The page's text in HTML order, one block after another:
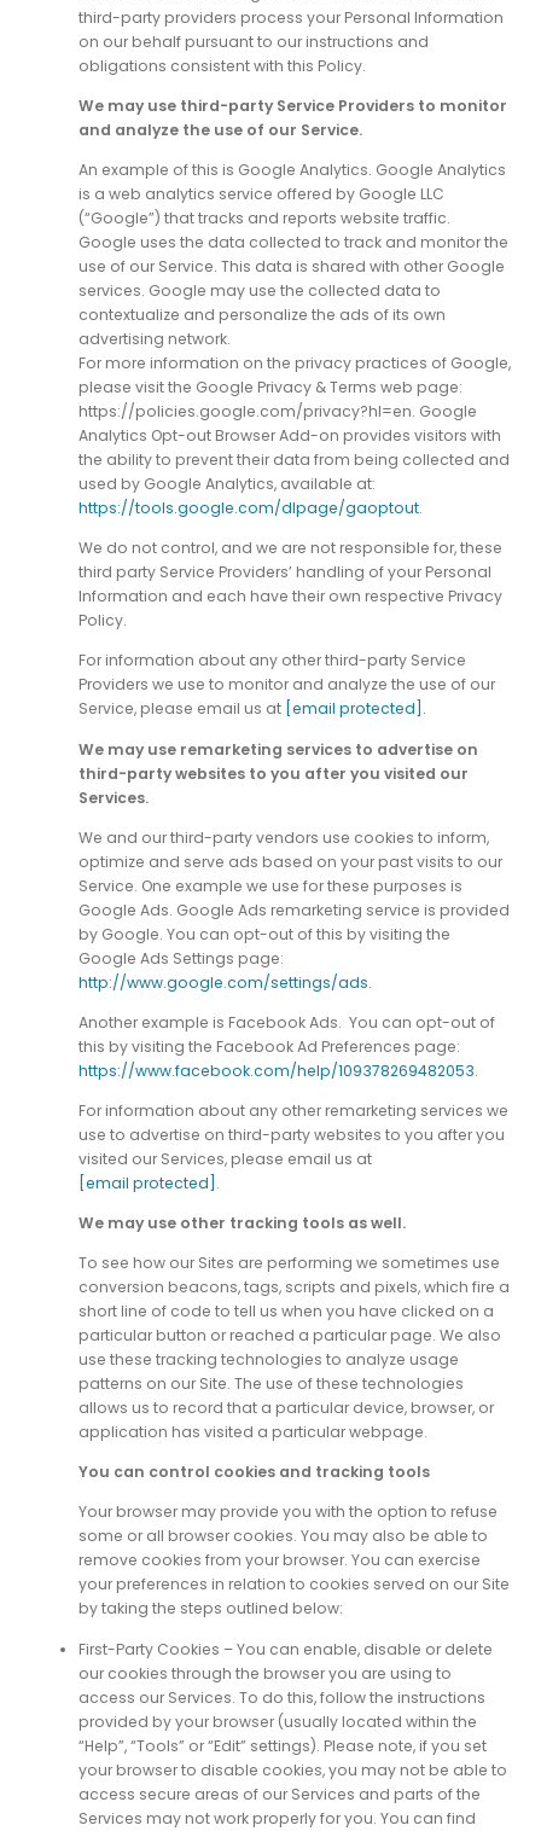
third-party providers process your Personal Information
on our behalf pursuant to our instructions and
obligations consistent with this Policy.
We may use third-party Service Providers to monitor
and analyze the use of our Service.
An example of this is Google Analytics. Google Analytics
is a web analytics service offered by Google LLC
(“Google”) that tracks and reports website traffic.
Google uses the data collected to track and monitor the
use of our Service. This data is shared with other Google
services. Google may use the collected data to
contextualize and personalize the ads of its own
advertising network.
For more information on the privacy practices of Google,
please visit the Google Privacy & Terms web page:
https://policies.google.com/privacy?hl=en. Google
Analytics Opt-out Browser Add-on provides visitors with
the ability to prevent their data from being collected and
used by Google Analytics, available at:
https://tools.google.com/dlpage/gaoptout.
We do not control, and we are not responsible for, these
third party Service Providers’ handling of your Personal
Information and each have their own respective Privacy
Policy.
For information about any other third-party Service
Providers we use to monitor and analyze the use of our
Service, please email us at [email protected] .
We may use remarketing services to advertise on
third-party websites to you after you visited our
Services.
We and our third-party vendors use cookies to inform,
optimize and serve ads based on your past visits to our
Service. One example we use for these purposes is
Google Ads. Google Ads remarketing service is provided
by Google. You can opt-out of this by visiting the
Google Ads Settings page:
http://www.google.com/settings/ads.
Another example is Facebook Ads. You can opt-out of
this by visiting the Facebook Ad Preferences page:
https://www.facebook.com/help/109378269482053.
For information about any other remarketing services we
use to advertise on third-party websites to you after you
visited our Services, please email us at
[email protected] .
We may use other tracking tools as well.
To see how our Sites are performing we sometimes use
conversion beacons, tags, scripts and pixels, which fire a
short line of code to tell us when you have clicked on a
particular button or reached a particular page. We also
use these tracking technologies to analyze usage
patterns on our Site. The use of these technologies
allows us to record that a particular device, browser, or
application has visited a particular webpage.
You can control cookies and tracking tools
Your browser may provide you with the option to refuse
some or all browser cookies. You may also be able to
remove cookies from your browser. You can exercise
your preferences in relation to cookies served on our Site
by taking the steps outlined below:
First-Party Cookies – You can enable, disable or delete
our cookies through the browser you are using to
access our Services. To do this, follow the instructions
provided by your browser (usually located within the
“Help”, “Tools” or “Edit” settings). Please note, if you set
your browser to disable cookies, you may not be able to
access secure areas of our Services and parts of the
Services may not work properly for you. You can find